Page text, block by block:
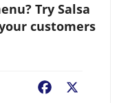
Try Salsa
customers
Facebook